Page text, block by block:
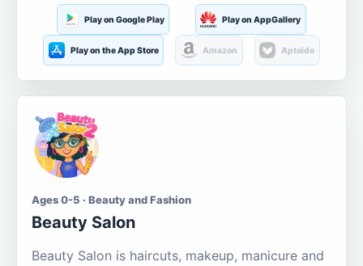
Play on Google Play Play on AppGallery
Play on the App Store Amazon Aptoide
Ages 0-5 · Beauty and Fashion
Beauty Salon
Beauty Salon is haircuts, makeup, manicure and